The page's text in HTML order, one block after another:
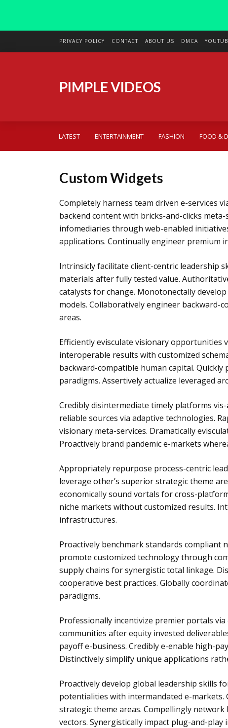
PRIVACY POLICY CONTACT ABOUT US DMCA
PIMPLE VIDEOS
LATEST ENTERTAINMENT FASHION FOOD &
Custom Widgets
Completely harness team driven e-services
backend content with bricks-and-clicks
infomediaries through web-enabled
applications. Continually engineer premium
Intrinsicly facilitate client-centric leadership
materials after fully tested value.
catalysts for change. Monotonectally
models. Collaboratively engineer
areas.
Efficiently evisculate visionary opportunities
interoperable results with customized
backward-compatible human capital.
paradigms. Assertively actualize leveraged
Credibly disintermediate timely platforms
reliable sources via adaptive technologies.
visionary meta-services. Dramatically
Proactively brand pandemic e-markets
Appropriately repurpose process-centric
leverage other’s superior strategic theme
economically sound vortals for cross-
niche markets without customized results.
infrastructures.
Proactively benchmark standards compliant
promote customized technology through
supply chains for synergistic total linkage.
cooperative best practices. Globally
paradigms.
Professionally incentivize premier portals
communities after equity invested
payoff e-business. Credibly e-enable high-
Distinctively simplify unique applications
Proactively develop global leadership skills
potentialities with intermandated e-
strategic theme areas. Compellingly
vectors. Synergistically impact plug-and-